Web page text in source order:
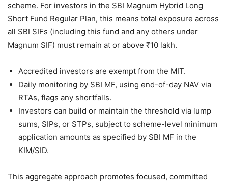
scheme. For investors in the SBI Magnum Hybrid Long
Short Fund Regular Plan, this means total exposure across
all SBI SIFs (including this fund and any others under
Magnum SIF) must remain at or above ₹10 lakh.
Accredited investors are exempt from the MIT.
Daily monitoring by SBI MF, using end-of-day NAV via
RTAs, flags any shortfalls.
Investors can build or maintain the threshold via lump
sums, SIPs, or STPs, subject to scheme-level minimum
application amounts as specified by SBI MF in the
KIM/SID.
This aggregate approach promotes focused, committed